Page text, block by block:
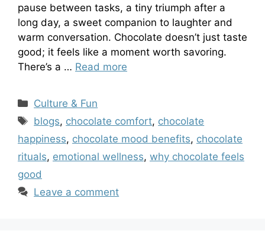
pause between tasks, a tiny triumph after a
long day, a sweet companion to laughter and
warm conversation. Chocolate doesn’t just taste
good; it feels like a moment worth savoring.
There’s a … Read more
Categories
Culture & Fun
Tags
blogs, chocolate comfort, chocolate
happiness, chocolate mood benefits, chocolate
rituals, emotional wellness, why chocolate feels
good
Leave a comment